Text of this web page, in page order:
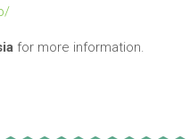
for more information.